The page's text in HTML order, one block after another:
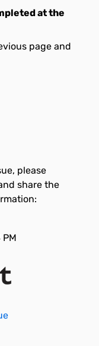
at the
page and
please
share the